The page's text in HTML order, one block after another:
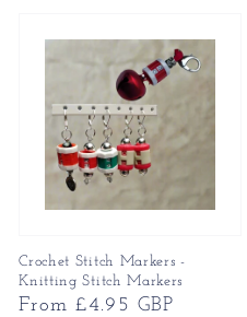
Crochet Stitch Markers -
Knitting Stitch Markers
Regular
From £4.95 GBP